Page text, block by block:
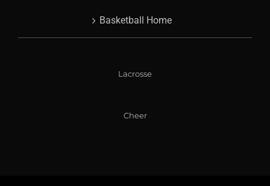
Basketball Home
Lacrosse
Cheer